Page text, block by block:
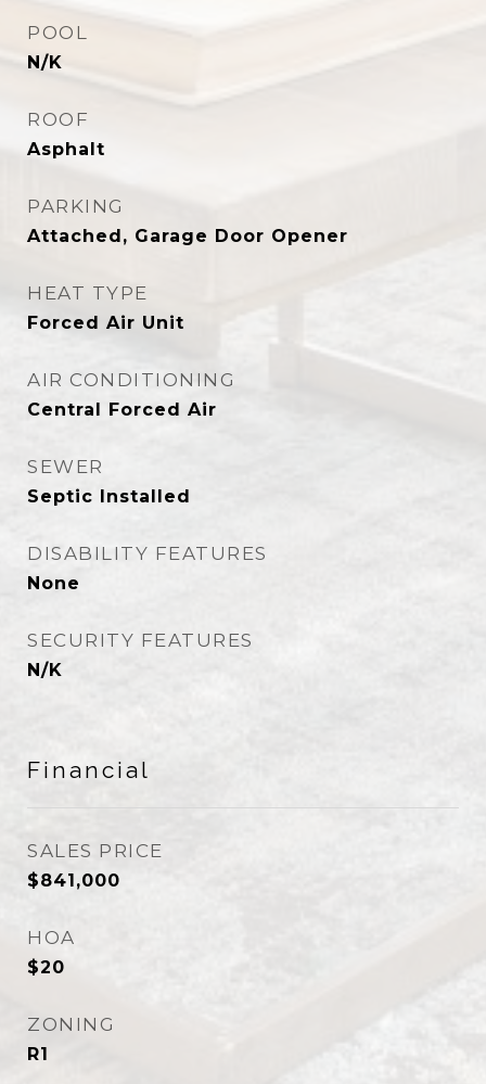
POOL
N/K
ROOF
Asphalt
PARKING
Attached, Garage Door Opener
HEAT TYPE
Forced Air Unit
AIR CONDITIONING
Central Forced Air
SEWER
Septic Installed
DISABILITY FEATURES
None
SECURITY FEATURES
N/K
Financial
SALES PRICE
$841,000
HOA
$20
ZONING
R1